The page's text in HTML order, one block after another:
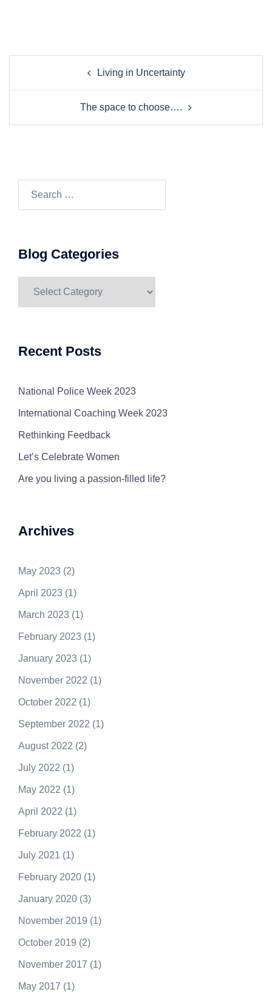
navigation
Living in Uncertainty
The space to choose….
Blog Categories
Recent Posts
National Police Week 2023
International Coaching Week 2023
Rethinking Feedback
Let’s Celebrate Women
Are you living a passion-filled life?
Archives
May 2023 (2)
April 2023 (1)
March 2023 (1)
February 2023 (1)
January 2023 (1)
November 2022 (1)
October 2022 (1)
September 2022 (1)
August 2022 (2)
July 2022 (1)
May 2022 (1)
April 2022 (1)
February 2022 (1)
July 2021 (1)
February 2020 (1)
January 2020 (3)
November 2019 (1)
October 2019 (2)
November 2017 (1)
May 2017 (1)